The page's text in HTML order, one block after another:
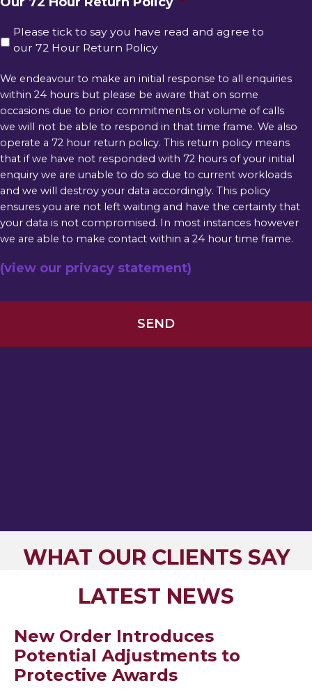
Please tick to say you have read and agree to
our 72 Hour Return Policy
We endeavour to make an initial response to all enquiries
within 24 hours but please be aware that on some
occasions due to prior commitments or volume of calls
we will not be able to respond in that time frame. We also
operate a 72 hour return policy. This return policy means
that if we have not responded with 72 hours of your initial
enquiry we are unable to do so due to current workloads
and we will destroy your data accordingly. This policy
ensures you are not left waiting and have the certainty that
your data is not compromised. In most instances however
we are able to make contact within a 24 hour time frame.
(view our privacy statement)
WHAT OUR CLIENTS SAY
LATEST NEWS
New Order Introduces
Potential Adjustments to
Protective Awards